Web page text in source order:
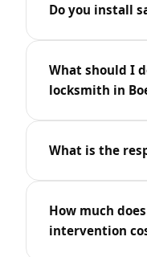
Do you install
What should I
locksmith in
What is the
How much
intervention